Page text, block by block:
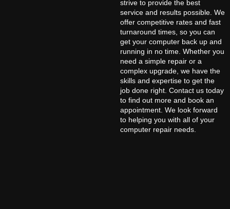
strive to provide the best
service and results possible. We
offer competitive rates and fast
turnaround times, so you can
get your computer back up and
running in no time. Whether you
need a simple repair or a
complex upgrade, we have the
skills and expertise to get the
job done right. Contact us today
to find out more and book an
appointment. We look forward
to helping you with all of your
computer repair needs.